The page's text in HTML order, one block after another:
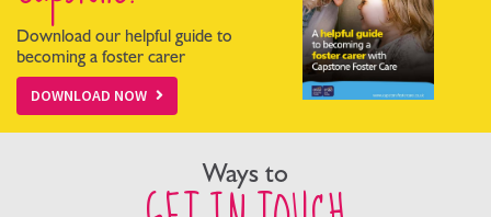
Download our helpful guide to
becoming a foster carer
DOWNLOAD NOW
Ways to